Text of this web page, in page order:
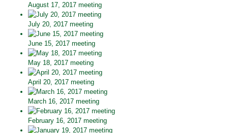
August 17, 2017 meeting
July 20, 2017 meeting
June 15, 2017 meeting
May 18, 2017 meeting
April 20, 2017 meeting
March 16, 2017 meeting
February 16, 2017 meeting